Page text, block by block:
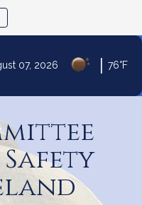
07, 2026 76°F